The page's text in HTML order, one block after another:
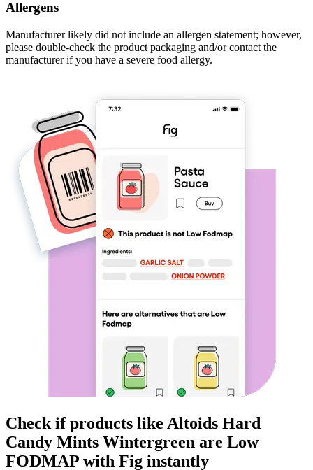
Allergens
Manufacturer likely did not include an allergen statement; however,
please double-check the product packaging and/or contact the
manufacturer if you have a severe food allergy.
Check if products like Altoids Hard
Candy Mints Wintergreen are Low
FODMAP with Fig instantly